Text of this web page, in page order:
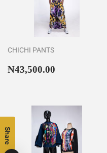
CHICHI PANTS
Regular
₦43,500.00
Share